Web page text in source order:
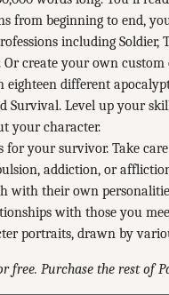
from beginning to end,
including Soldier,
Or create your own custom
eighteen different
Survival. Level up your
your character.
for your survivor. Take
addiction, or
with their own
with those you
portraits, drawn by
free. Purchase the rest of